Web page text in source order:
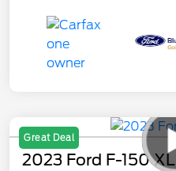
Great Deal
2023 Ford F-150 XL